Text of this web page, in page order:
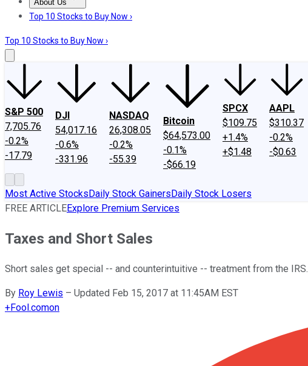
About Us
About UsContact UsInvesting Philosophy
Top 10 Stocks to Buy Now ›
Top 10 Stocks to Buy Now ›
S&P 500
7,705.76
-0.2%
-17.79
DJI
54,017.16
-0.6%
-331.96
NASDAQ
26,308.05
-0.2%
-55.39
Bitcoin
$64,573.00
-0.1%
-$66.19
SPCX
$109.75
+1.4%
+$1.48
AAPL
$310.37
-0.2%
-$0.63
Most Active StocksDaily Stock GainersDaily Stock Losers
FREE ARTICLEExplore Premium Services
Taxes and Short Sales
Short sales get special -- and counterintuitive -- treatment from the IRS.
By Roy Lewis – Updated Feb 15, 2017 at 11:45AM EST
+Fool.comon